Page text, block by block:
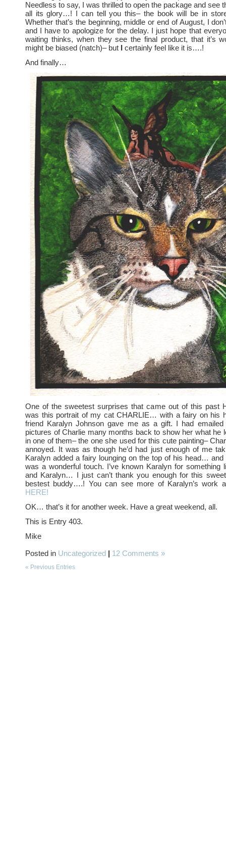
Needless to say, I was thrilled to open the package and see
all its glory…! I can tell you this– the book will be in
Whether that’s the beginning, middle or end of August, I
and I have to apologize for the delay. I just hope that
waiting thinks, when they see the final product, that it’s
might be biased (natch)– but I certainly feel like it is….!
And finally…
One of the sweetest surprises that came out of this past
was this portrait of my cat CHARLIE… with a fairy on his
friend Karalyn Johnson gave me as a gift. I had
pictures of Charlie many months back to show her what he
in one of them– the one she used for this cute painting–
annoyed. It was as though he’d had just enough of me
Karalyn added a fairy lounging on the top of his head… and
was a wonderful touch. I’ve known Karalyn for
and Karalyn… I just can’t thank you enough for this
bestest buddy….! You can see more of Karalyn’s work
HERE!
OK… that’s it for another week. Have a great weekend, all.
This is Entry 403.
Mike
Posted in Uncategorized | 12 Comments »
« Previous Entries